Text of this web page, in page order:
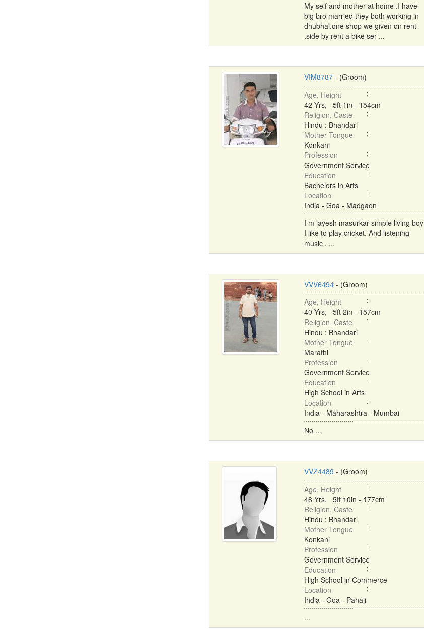
My self and mother at home .I have
big bro married they both working in
dhubhai.one shop we given on rent
.side by rent a bike ser ...
VIM8787- (Groom)
Age, Height
42 Yrs, 5ft 1in - 154cm
Religion, Caste
Hindu : Bhandari
Mother Tongue
Konkani
Profession
Government Service
Education
Bachelors in Arts
Location
India - Goa - Madgaon
I m jayesh masurkar simple living boy
I like to play cricket. And listening
music . ...
VVV6494- (Groom)
Age, Height
40 Yrs, 5ft 2in - 157cm
Religion, Caste
Hindu : Bhandari
Mother Tongue
Marathi
Profession
Government Service
Education
High School in Arts
Location
India - Maharashtra - Mumbai
No ...
VVZ4489 - (Groom)
Age, Height
48 Yrs, 5ft 10in - 177cm
Religion, Caste
Hindu : Bhandari
Mother Tongue
Konkani
Profession
Government Service
Education
High School in Commerce
Location
India - Goa - Panaji
...